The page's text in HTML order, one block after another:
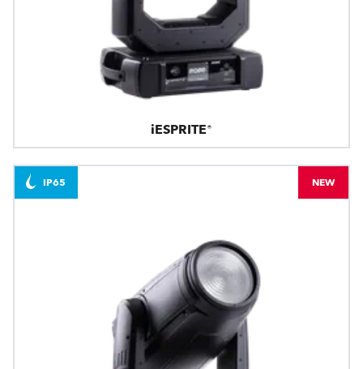
iESPRITE®
IP65 NEW